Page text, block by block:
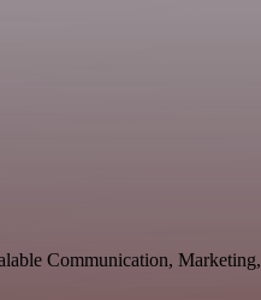
Communication,